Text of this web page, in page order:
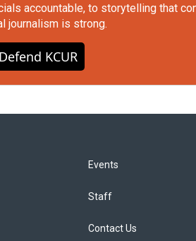
accountable, to storytelling that
journalism is strong.
Defend KCUR
Events
Staff
Contact Us